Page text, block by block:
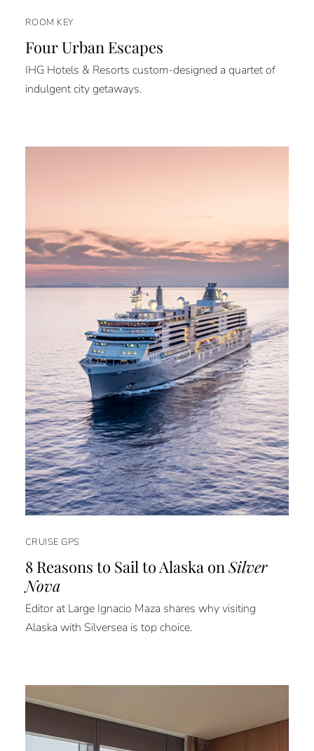
ROOM KEY
Four Urban Escapes
IHG Hotels & Resorts custom-designed a quartet of
indulgent city getaways.
CRUISE GPS
8 Reasons to Sail to Alaska onSilver
Nova
Editor at Large Ignacio Maza shares why visiting
Alaska with Silversea is top choice.